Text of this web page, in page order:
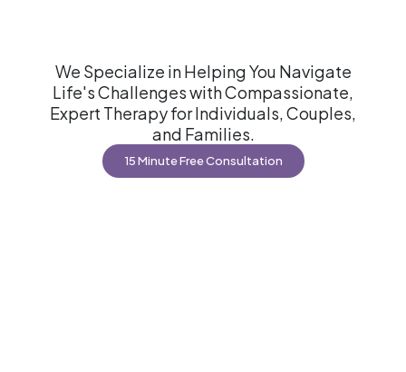
We Specialize in Helping You Navigate
Life's Challenges with Compassionate,
Expert Therapy for Individuals, Couples,
and Families.
15 Minute Free Consultation